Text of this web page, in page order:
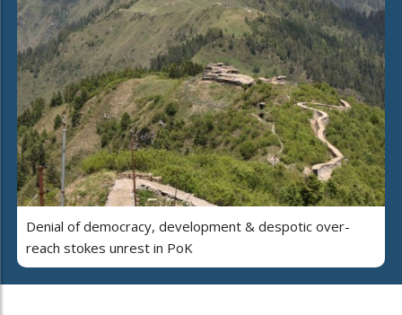
Denial of democracy, development & despotic over-
reach stokes unrest in PoK